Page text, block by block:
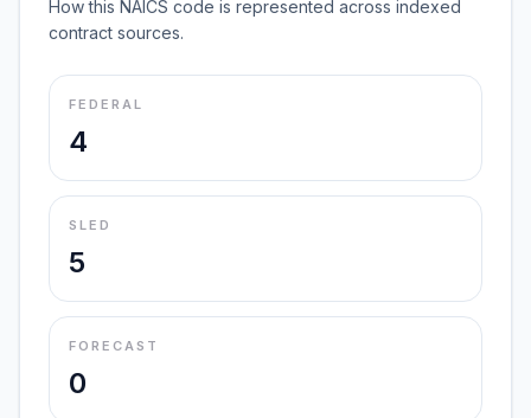
How this NAICS code is represented across indexed
contract sources.
FEDERAL
4
SLED
5
FORECAST
0